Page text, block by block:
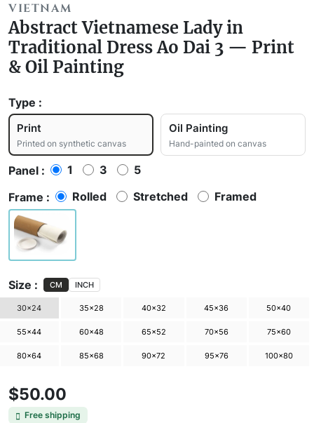
VIETNAM
Abstract Vietnamese Lady in
Traditional Dress Ao Dai 3 — Print
& Oil Painting
Type :
Print
Printed on synthetic canvas
Oil Painting
Hand-painted on canvas
Panel : 1 3
5
Frame :
Rolled Stretched Framed
Size : CM INCH
30×24 35×28 40×32 45×36 50×40
55×44 60×48 65×52 70×56 75×60
80×64 85×68 90×72 95×76 100×80
$50.00
Free shipping